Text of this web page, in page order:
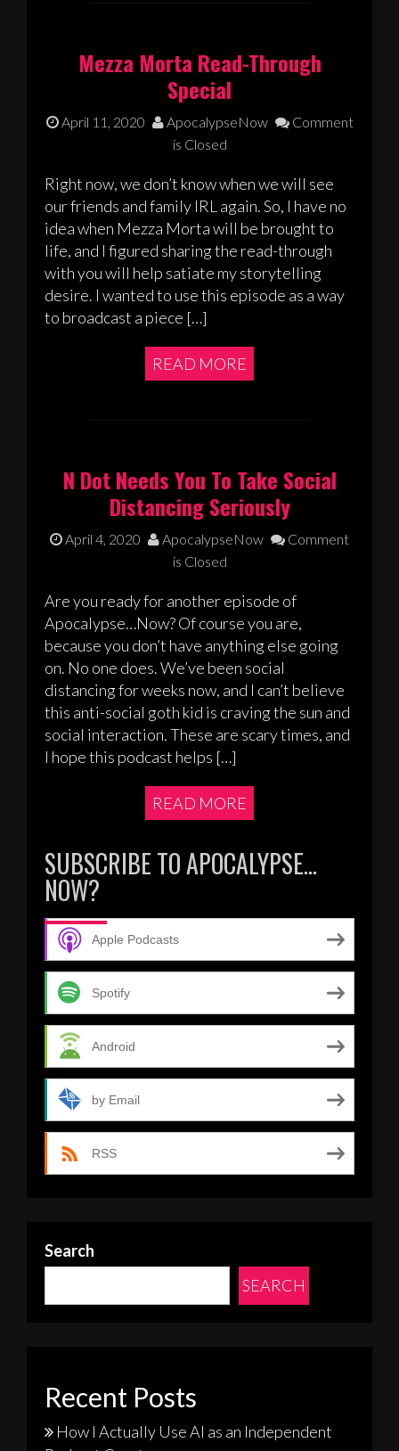
Mezza Morta Read-Through
Special
April 11, 2020 ApocalypseNow
Comment
is Closed
Right now, we don’t know when we will see
our friends and family IRL again. So, I have no
idea when Mezza Morta will be brought to
life, and I figured sharing the read-through
with you will help satiate my storytelling
desire. I wanted to use this episode as a way
to broadcast a piece […]
READ MORE
N Dot Needs You To Take Social
Distancing Seriously
April 4, 2020 ApocalypseNow
Comment
is Closed
Are you ready for another episode of
Apocalypse…Now? Of course you are,
because you don’t have anything else going
on. No one does. We’ve been social
distancing for weeks now, and I can’t believe
this anti-social goth kid is craving the sun and
social interaction. These are scary times, and
I hope this podcast helps […]
READ MORE
SUBSCRIBE TO APOCALYPSE…
NOW?
Apple Podcasts
Spotify
Android
by Email
RSS
Search
SEARCH
Recent Posts
How I Actually Use AI as an Independent